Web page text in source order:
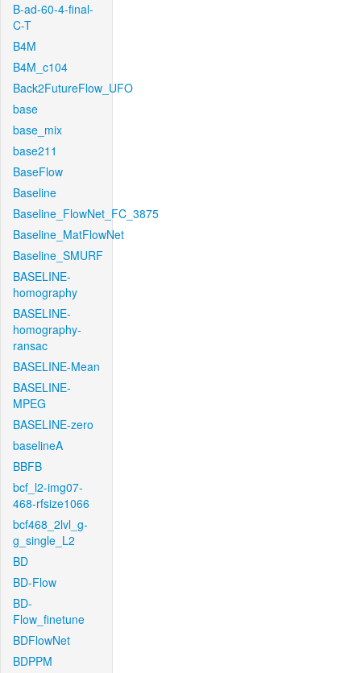
B-ad-60-4-final-
C-T
B4M
B4M_c104
Back2FutureFlow_UFO
base
base_mix
base211
BaseFlow
Baseline
Baseline_FlowNet_FC_3875
Baseline_MatFlowNet
Baseline_SMURF
BASELINE-
homography
BASELINE-
homography-
ransac
BASELINE-Mean
BASELINE-
MPEG
BASELINE-zero
baselineA
BBFB
bcf_l2-img07-
468-rfsize1066
bcf468_2lvl_g-
g_single_L2
BD
BD-Flow
BD-
Flow_finetune
BDFlowNet
BDPPM